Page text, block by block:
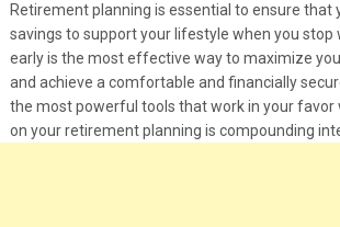
Retirement planning is essential to ensure that
savings to support your lifestyle when you stop
early is the most effective way to maximize
and achieve a comfortable and financially
the most powerful tools that work in your favor
on your retirement planning is compounding